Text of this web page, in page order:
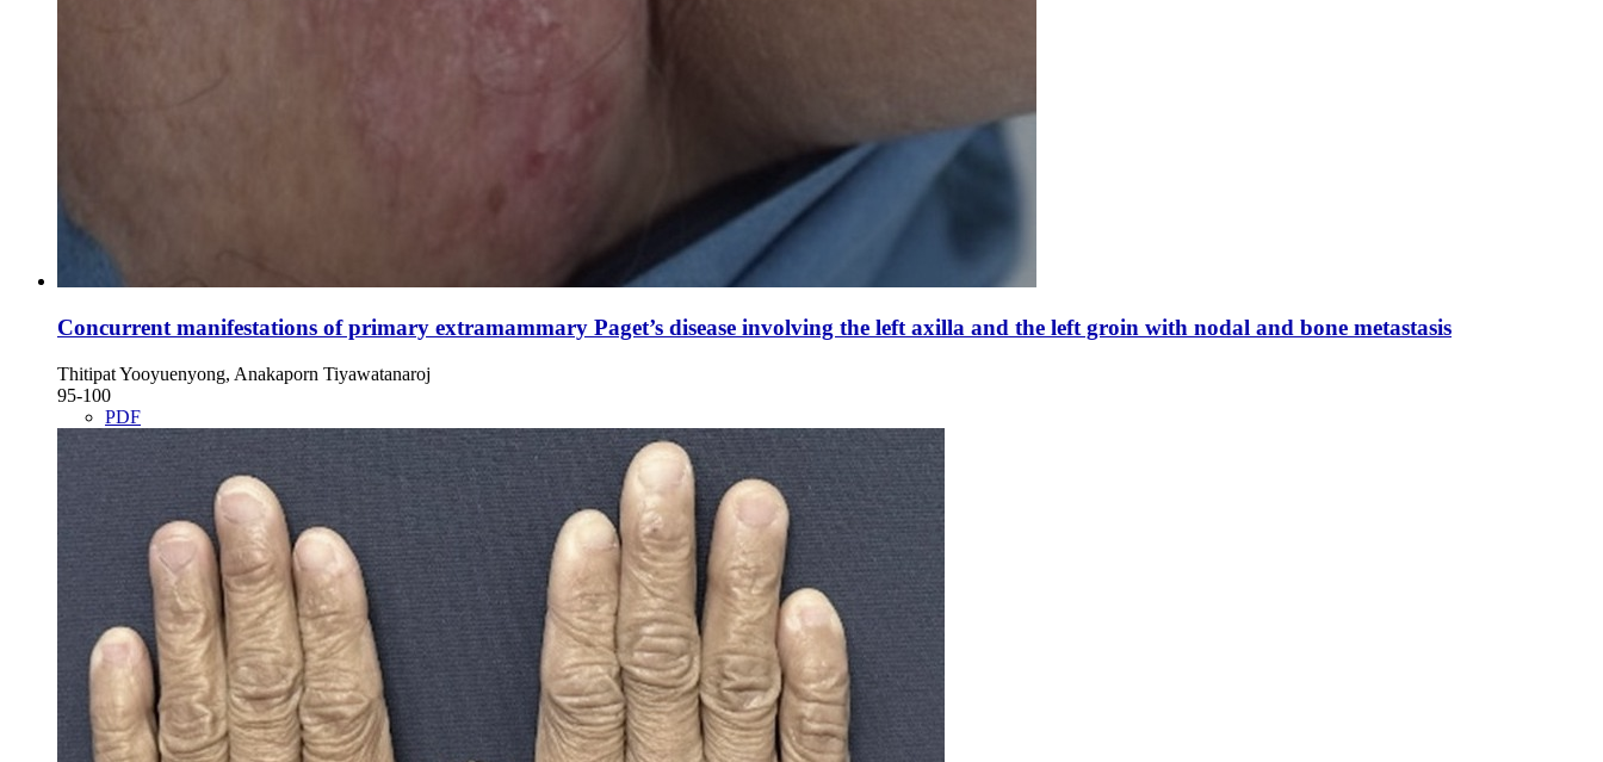
Concurrent manifestations of primary extramammary Paget’s disease involving the left axilla and the left groin with nodal and bone metastasis
Thitipat Yooyuenyong, Anakaporn Tiyawatanaroj
95-100
PDF